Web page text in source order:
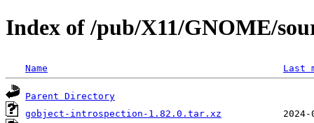
Index of /pub/X11/GNOME/
Name Last
Parent Directory
gobject-introspection-1.82.0.tar.xz